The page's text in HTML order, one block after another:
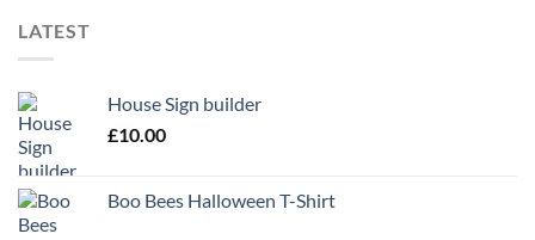
LATEST
House Sign builder
£10.00
Boo Bees Halloween T-Shirt